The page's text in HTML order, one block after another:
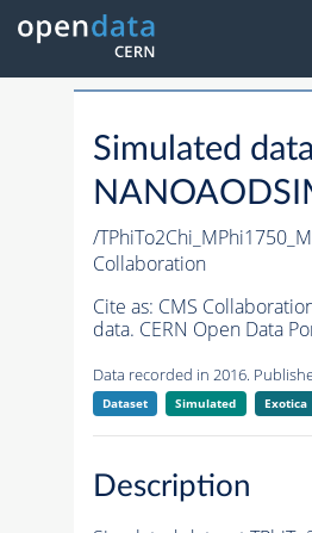
Simulated
/
Collaboration
Cite as: CMS
data. CERN Open Data
Data recorded in 2016.
Dataset Simulated Exotica
Description